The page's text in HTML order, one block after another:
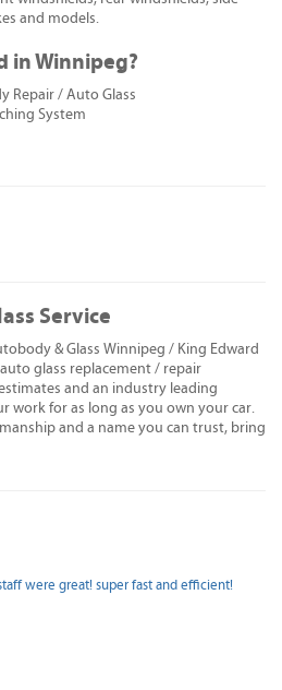
and models.
in Winnipeg?
Repair / Auto Glass
System
Service
& Glass Winnipeg / King Edward
glass replacement / repair
and an industry leading
work for as long as you own your car.
and a name you can trust, bring
were great! super fast and efficient!